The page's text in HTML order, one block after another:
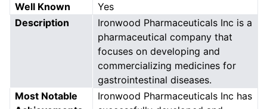
Well Known
Yes
Description
Ironwood Pharmaceuticals Inc is a
pharmaceutical company that
focuses on developing and
commercializing medicines for
gastrointestinal diseases.
Most Notable
Ironwood Pharmaceuticals Inc has